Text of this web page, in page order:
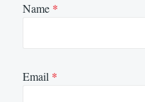
Name *
Email *